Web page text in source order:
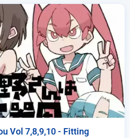
Vol 7,8,9,10 - Fitting